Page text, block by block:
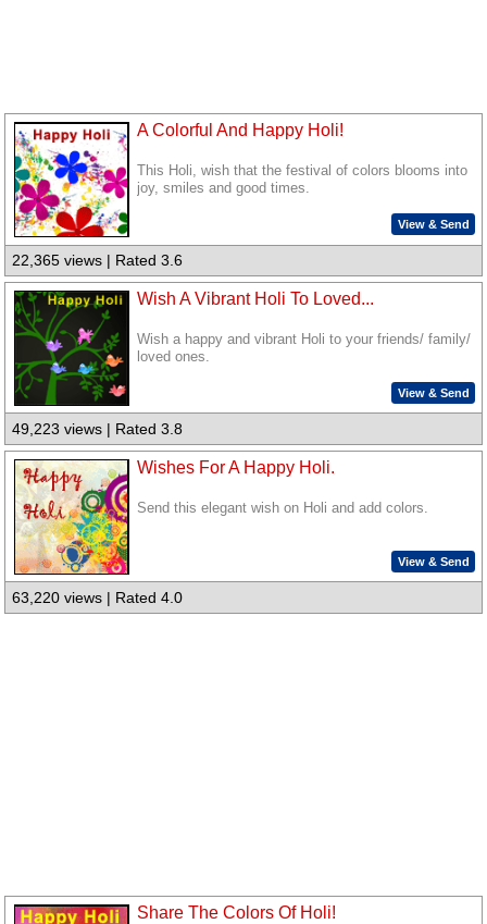
A Colorful And Happy Holi!
This Holi, wish that the festival of colors blooms into
joy, smiles and good times.
View & Send
22,365 views | Rated 3.6
Wish A Vibrant Holi To Loved...
Wish a happy and vibrant Holi to your friends/ family/
loved ones.
View & Send
49,223 views | Rated 3.8
Wishes For A Happy Holi.
Send this elegant wish on Holi and add colors.
View & Send
63,220 views | Rated 4.0
Share The Colors Of Holi!